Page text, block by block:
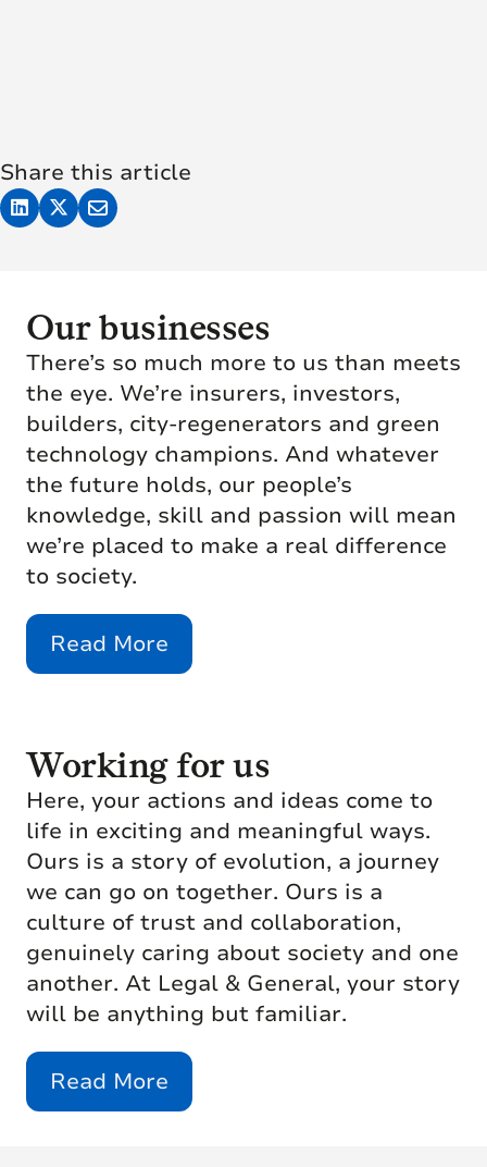
Share this article
Our businesses
There’s so much more to us than meets
the eye. We’re insurers, investors,
builders, city-regenerators and green
technology champions. And whatever
the future holds, our people’s
knowledge, skill and passion will mean
we’re placed to make a real difference
to society.
Read More
Working for us
Here, your actions and ideas come to
life in exciting and meaningful ways.
Ours is a story of evolution, a journey
we can go on together. Ours is a
culture of trust and collaboration,
genuinely caring about society and one
another. At Legal & General, your story
will be anything but familiar.
Read More